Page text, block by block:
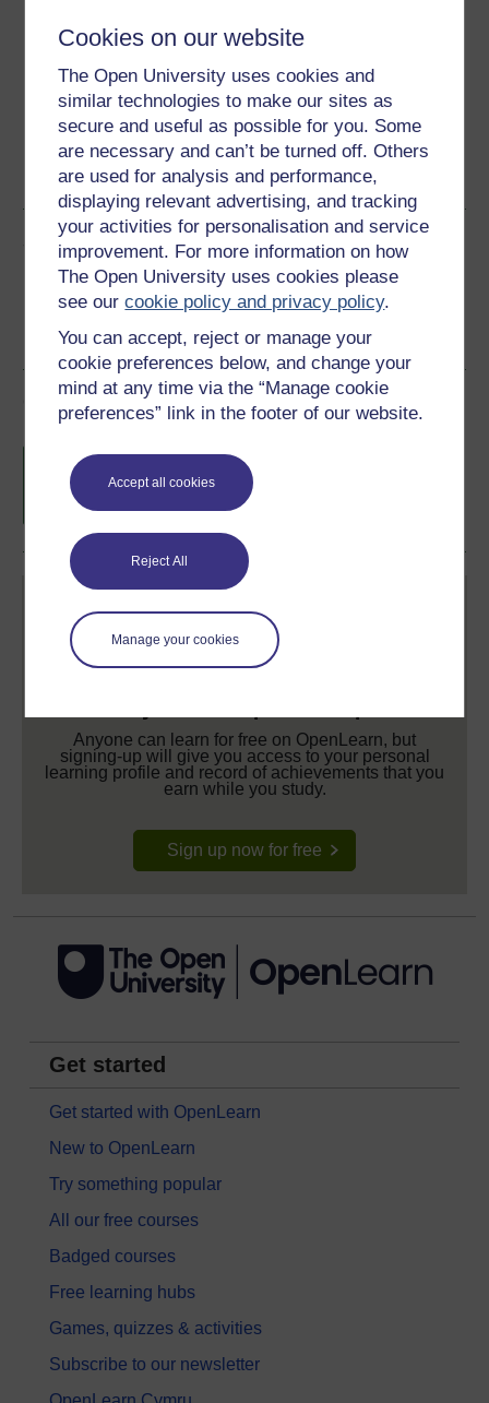
Cookies on our website
The Open University uses cookies and
similar technologies to make our sites as
secure and useful as possible for you. Some
are necessary and can’t be turned off. Others
are used for analysis and performance,
displaying relevant advertising, and tracking
your activities for personalisation and service
improvement. For more information on how
The Open University uses cookies please
see ourcookie policy and privacy policy.
You can accept, reject or manage your
cookie preferences below, and change your
mind at any time via the “Manage cookie
preferences” link in the footer of our website.
Accept all cookies
Reject All
Manage your cookies
Download this course for use offline or for other devices
Word Kindle PDF
Epub 2
See more formats
Share this free course
Course rewards
Free statement of participation
completion of these courses.
Anyone can learn for free on OpenLearn, but
signing-up will give you access to your personal
learning profile and record of achievements that you
earn while you study.
Sign up now for free
Get started
Get started with OpenLearn
New to OpenLearn
Try something popular
All our free courses
Badged courses
Free learning hubs
Games, quizzes & activities
Subscribe to our newsletter